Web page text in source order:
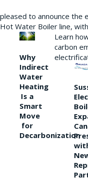
pleased to announce the
Hot Water Boiler line,
Why
Indirect
Water
Heating
Is a
Smart
Move
for
Decarbonization
Learn
carbon